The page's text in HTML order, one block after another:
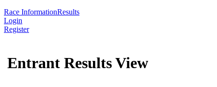
Race InformationResults
Login
Register
Entrant Results View